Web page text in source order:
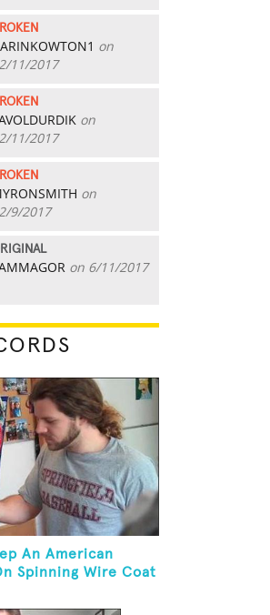
on
11/2017
on
11/2017
on
9/2017
on 6/11/2017
An American
Spinning Wire Coat